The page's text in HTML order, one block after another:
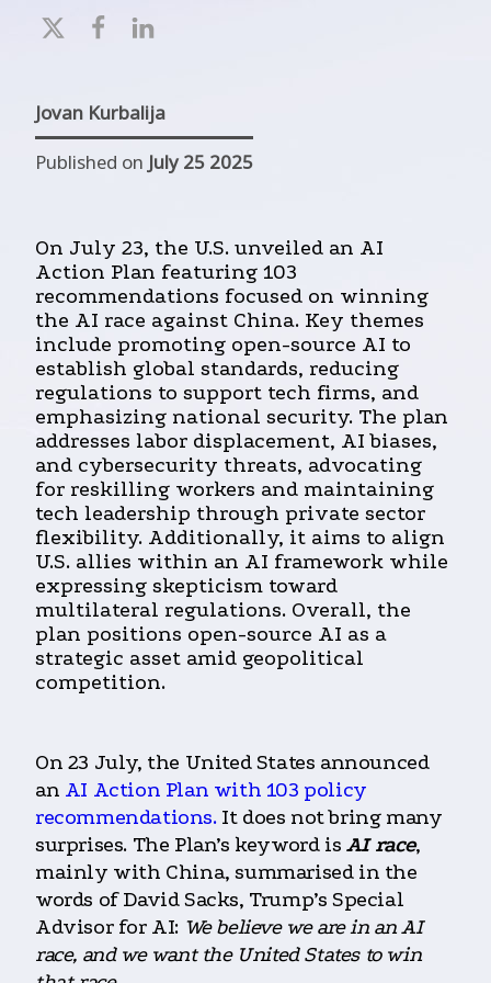
Jovan Kurbalija
Published on July 25 2025
On July 23, the U.S. unveiled an AI
Action Plan featuring 103
recommendations focused on winning
the AI race against China. Key themes
include promoting open-source AI to
establish global standards, reducing
regulations to support tech firms, and
emphasizing national security. The plan
addresses labor displacement, AI biases,
and cybersecurity threats, advocating
for reskilling workers and maintaining
tech leadership through private sector
flexibility. Additionally, it aims to align
U.S. allies within an AI framework while
expressing skepticism toward
multilateral regulations. Overall, the
plan positions open-source AI as a
strategic asset amid geopolitical
competition.
On 23 July, the United States announced
an AI Action Plan with 103 policy
recommendations.It does not bring many
surprises. The Plan’s keyword is AI race,
mainly with China, summarised in the
words of David Sacks, Trump’s Special
Advisor for AI: We believe we are in an AI
race, and we want the United States to win